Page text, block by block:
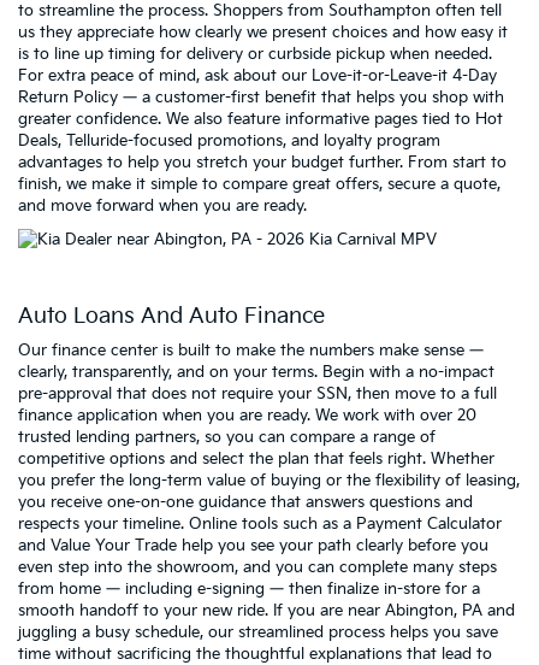
to streamline the process. Shoppers from Southampton often tell
us they appreciate how clearly we present choices and how easy it
is to line up timing for delivery or curbside pickup when needed.
For extra peace of mind, ask about our Love-it-or-Leave-it 4-Day
Return Policy — a customer-first benefit that helps you shop with
greater confidence. We also feature informative pages tied to Hot
Deals, Telluride-focused promotions, and loyalty program
advantages to help you stretch your budget further. From start to
finish, we make it simple to compare great offers, secure a quote,
and move forward when you are ready.
Auto Loans And Auto Finance
Our finance center is built to make the numbers make sense —
clearly, transparently, and on your terms. Begin with a no-impact
pre-approval that does not require your SSN, then move to a full
finance application when you are ready. We work with over 20
trusted lending partners, so you can compare a range of
competitive options and select the plan that feels right. Whether
you prefer the long-term value of buying or the flexibility of leasing,
you receive one-on-one guidance that answers questions and
respects your timeline. Online tools such as a Payment Calculator
and Value Your Trade help you see your path clearly before you
even step into the showroom, and you can complete many steps
from home — including e-signing — then finalize in-store for a
smooth handoff to your new ride. If you are near Abington, PA and
juggling a busy schedule, our streamlined process helps you save
time without sacrificing the thoughtful explanations that lead to